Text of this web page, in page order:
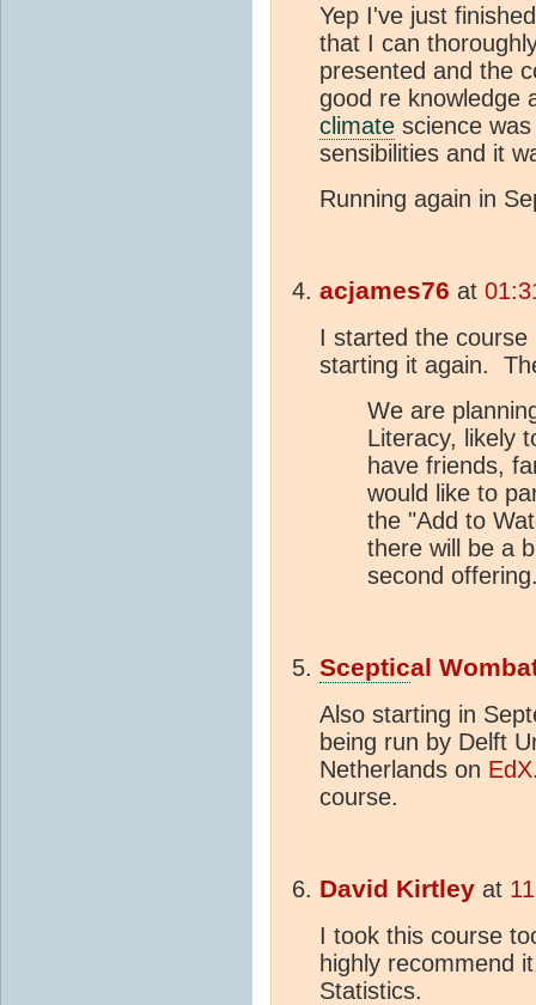
Yep I've just
that I can
presented and the
good re knowledge
climate science
sensibilities and it
Running again in
acjames76 at
I started the course
starting it again.
We are
Literacy, likely
have friends,
would like to
the "Add to
there will be a
second
Sceptical
Also starting in
being run by Delft
Netherlands on EdX
course.
David Kirtley at
I took this course
highly recommend
Statistics.